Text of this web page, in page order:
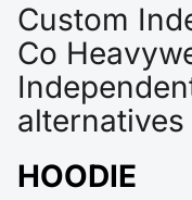
Custom
Co
alternatives
HOODIE